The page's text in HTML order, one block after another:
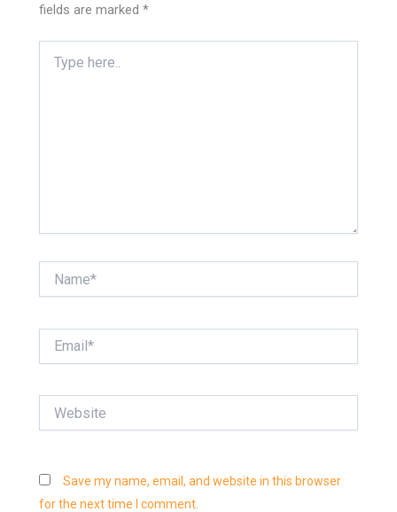
fields are marked*
here..
Save my name, email, and website in this browser
for the next time I comment.